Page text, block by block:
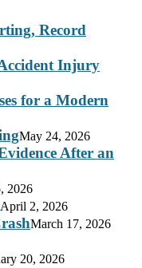
Record
Injury
for a Modern
May 24, 2026
After an
2026
April 2, 2026
March 17, 2026
20, 2026